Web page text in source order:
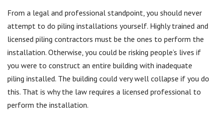
From a legal and professional standpoint, you should never
attempt to do piling installations yourself. Highly trained and
licensed piling contractors must be the ones to perform the
installation. Otherwise, you could be risking people’s lives if
you were to construct an entire building with inadequate
piling installed. The building could very well collapse if you do
this. That is why the law requires a licensed professional to
perform the installation.